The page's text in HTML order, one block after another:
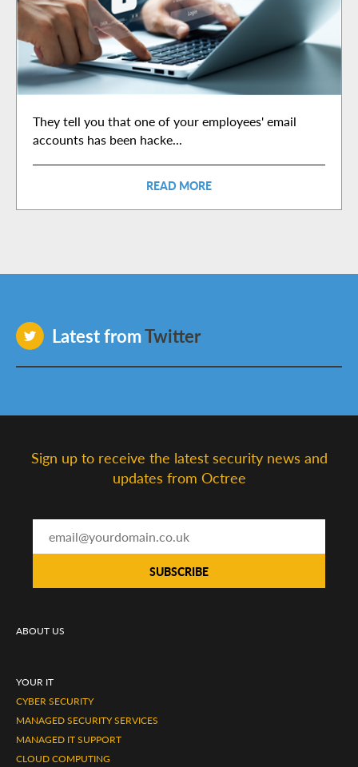
They tell you that one of your employees' email
accounts has been hacke...
READ MORE
Latest fromTwitter
Sign up to receive the latest security news and
updates from Octree
ABOUT US
YOUR IT
CYBER SECURITY
MANAGED SECURITY SERVICES
MANAGED IT SUPPORT
CLOUD COMPUTING